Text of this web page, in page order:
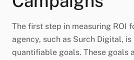
The first step in measuring ROI
agency, such as Surch Digital,
quantifiable goals. These goals